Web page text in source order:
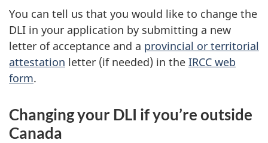
You can tell us that you would like to change the
DLI in your application by submitting a new
letter of acceptance and a provincial or territorial
attestation letter (if needed) in the IRCC web
form.
Changing your DLI if you’re outside
Canada